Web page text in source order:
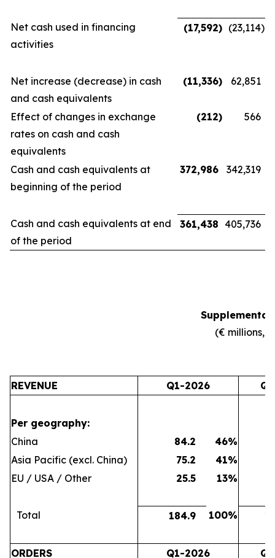
Net cash used in financing
activities
(17,592) (23,114)
Net increase (decrease) in cash
and cash equivalents
(11,336) 62,851
Effect of changes in exchange
rates on cash and cash
equivalents
(212) 566
Cash and cash equivalents at
beginning of the period
372,986 342,319
Cash and cash equivalents at end
of the period
361,438 405,736
(€ millions,
REVENUE Q1-2026
Per geography:
China
84.2 46%
Asia Pacific (excl. China)
75.2 41%
EU / USA / Other
25.5 13%
Total 184.9 100%
ORDERS Q1-2026